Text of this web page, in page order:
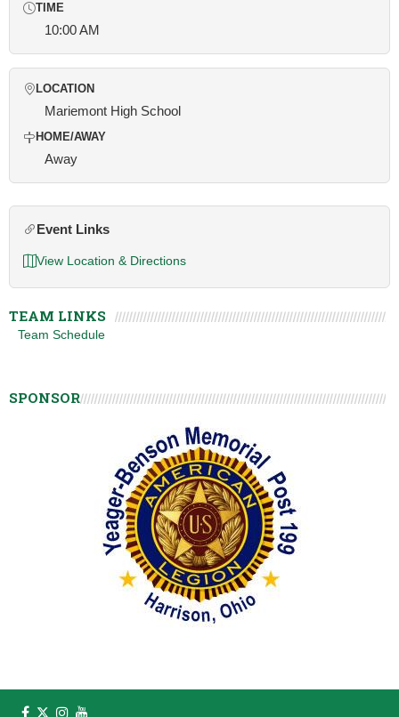
TIME
10:00 AM
LOCATION
Mariemont High School
HOME/AWAY
Away
Event Links
View Location & Directions
TEAM LINKS
Team Schedule
SPONSOR